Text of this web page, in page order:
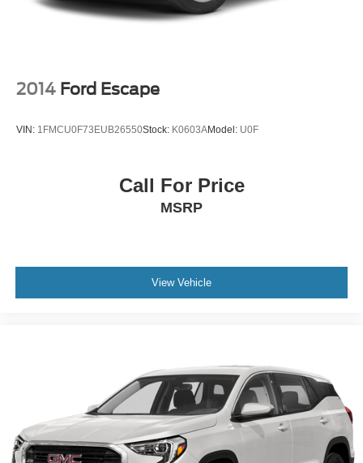
PRICED TO MOVE
configuration. Please confirm the accuracy of the included
equipment by calling us prior to purchase.
2014 Ford Escape
VIN: 1FMCU0F73EUB26550Stock: K0603AModel: U0F
Call For Price
MSRP
View Vehicle